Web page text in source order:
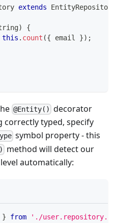
extends EntityRepository
)
{
this . count ({ email }) ;
@Entity() decorator
correctly typed, specify
symbol property - this
method will detect our
automatically:
} from './